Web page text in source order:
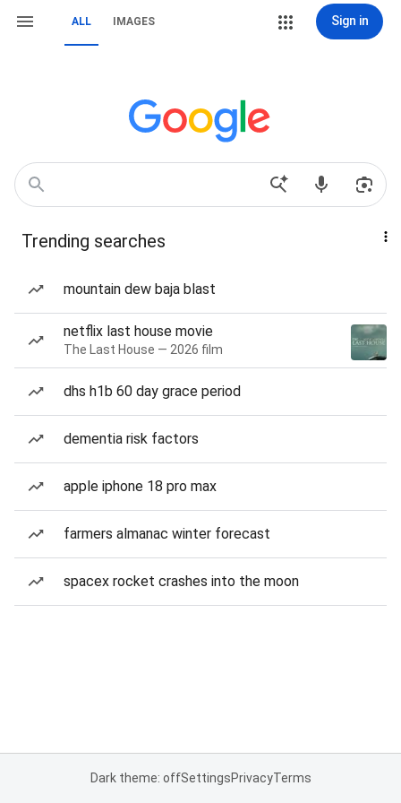
ALL IMAGES Sign in
Trending searches
mountain dew baja blast
netflix last house movie
The Last House — 2026 film
dhs h1b 60 day grace period
dementia risk factors
apple iphone 18 pro max
farmers almanac winter forecast
spacex rocket crashes into the moon
Dark theme: offSettingsPrivacyTerms